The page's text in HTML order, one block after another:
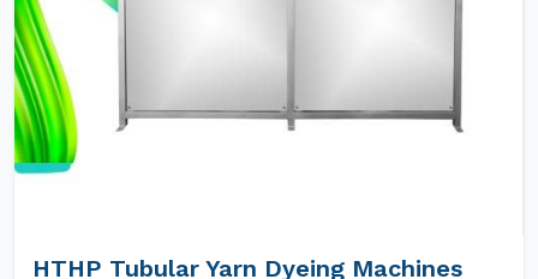
HTHP Tubular Yarn Dyeing Machines